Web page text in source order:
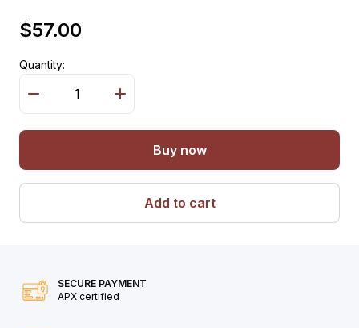
$57.00
Quantity:
Buy now
Add to cart
SECURE PAYMENT
APX certified